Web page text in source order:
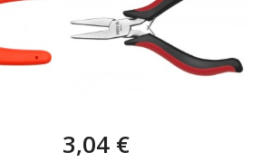
3,04 €